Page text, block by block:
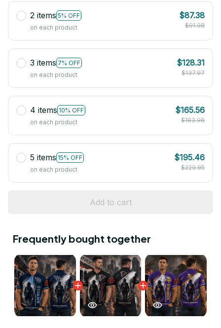
2 items 5% OFF
on each product
$87.38
$91.98
3 items 7% OFF
on each product
$128.31
$137.97
4 items 10% OFF
on each product
$165.56
$183.96
5 items 15% OFF
on each product
$195.46
$229.95
Add to cart
Frequently bought together